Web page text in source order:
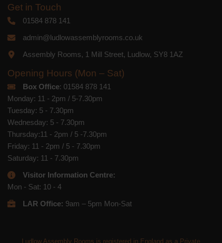
Get in Touch
01584 878 141
admin@ludlowassemblyrooms.co.uk
Assembly Rooms, 1 Mill Street, Ludlow, SY8 1AZ
Opening Hours (Mon – Sat)
Box Office: 01584 878 141
Monday: 11 - 2pm / 5-7.30pm
Tuesday: 5 - 7.30pm
Wednesday: 5 - 7.30pm
Thursday:11 - 2pm / 5 -7.30pm
Friday: 11 - 2pm / 5 - 7.30pm
Saturday: 11 - 7.30pm
Visitor Information Centre:
Mon - Sat: 10 - 4
LAR Office: 9am – 5pm Mon-Sat
Ludlow Assembly Rooms is registered in England as a Private